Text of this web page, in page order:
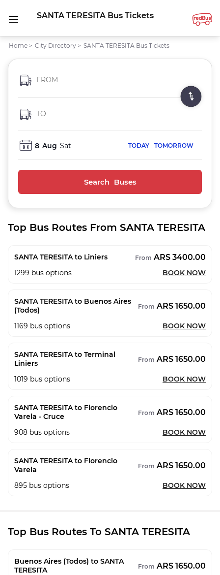
SANTA TERESITA Bus Tickets
Home > City Directory > SANTA TERESITA Bus Tickets
FROM
TO
8 Aug Sat TODAY TOMORROW
Search Buses
Top Bus Routes From SANTA TERESITA
SANTA TERESITA to Liniers From ARS 3400.00
1299 bus options BOOK NOW
SANTA TERESITA to Buenos Aires
(Todos)
From ARS 1650.00
1169 bus options BOOK NOW
SANTA TERESITA to Terminal
Liniers
From ARS 1650.00
1019 bus options BOOK NOW
SANTA TERESITA to Florencio
Varela - Cruce
From ARS 1650.00
908 bus options BOOK NOW
SANTA TERESITA to Florencio
Varela
From ARS 1650.00
895 bus options BOOK NOW
Top Bus Routes To SANTA TERESITA
Buenos Aires (Todos) to SANTA
TERESITA
From ARS 1650.00